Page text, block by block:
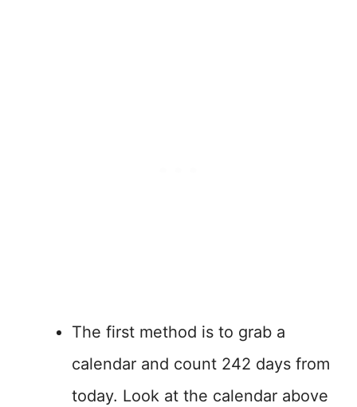
The first method is to grab a
calendar and count 242 days from
today. Look at the calendar above